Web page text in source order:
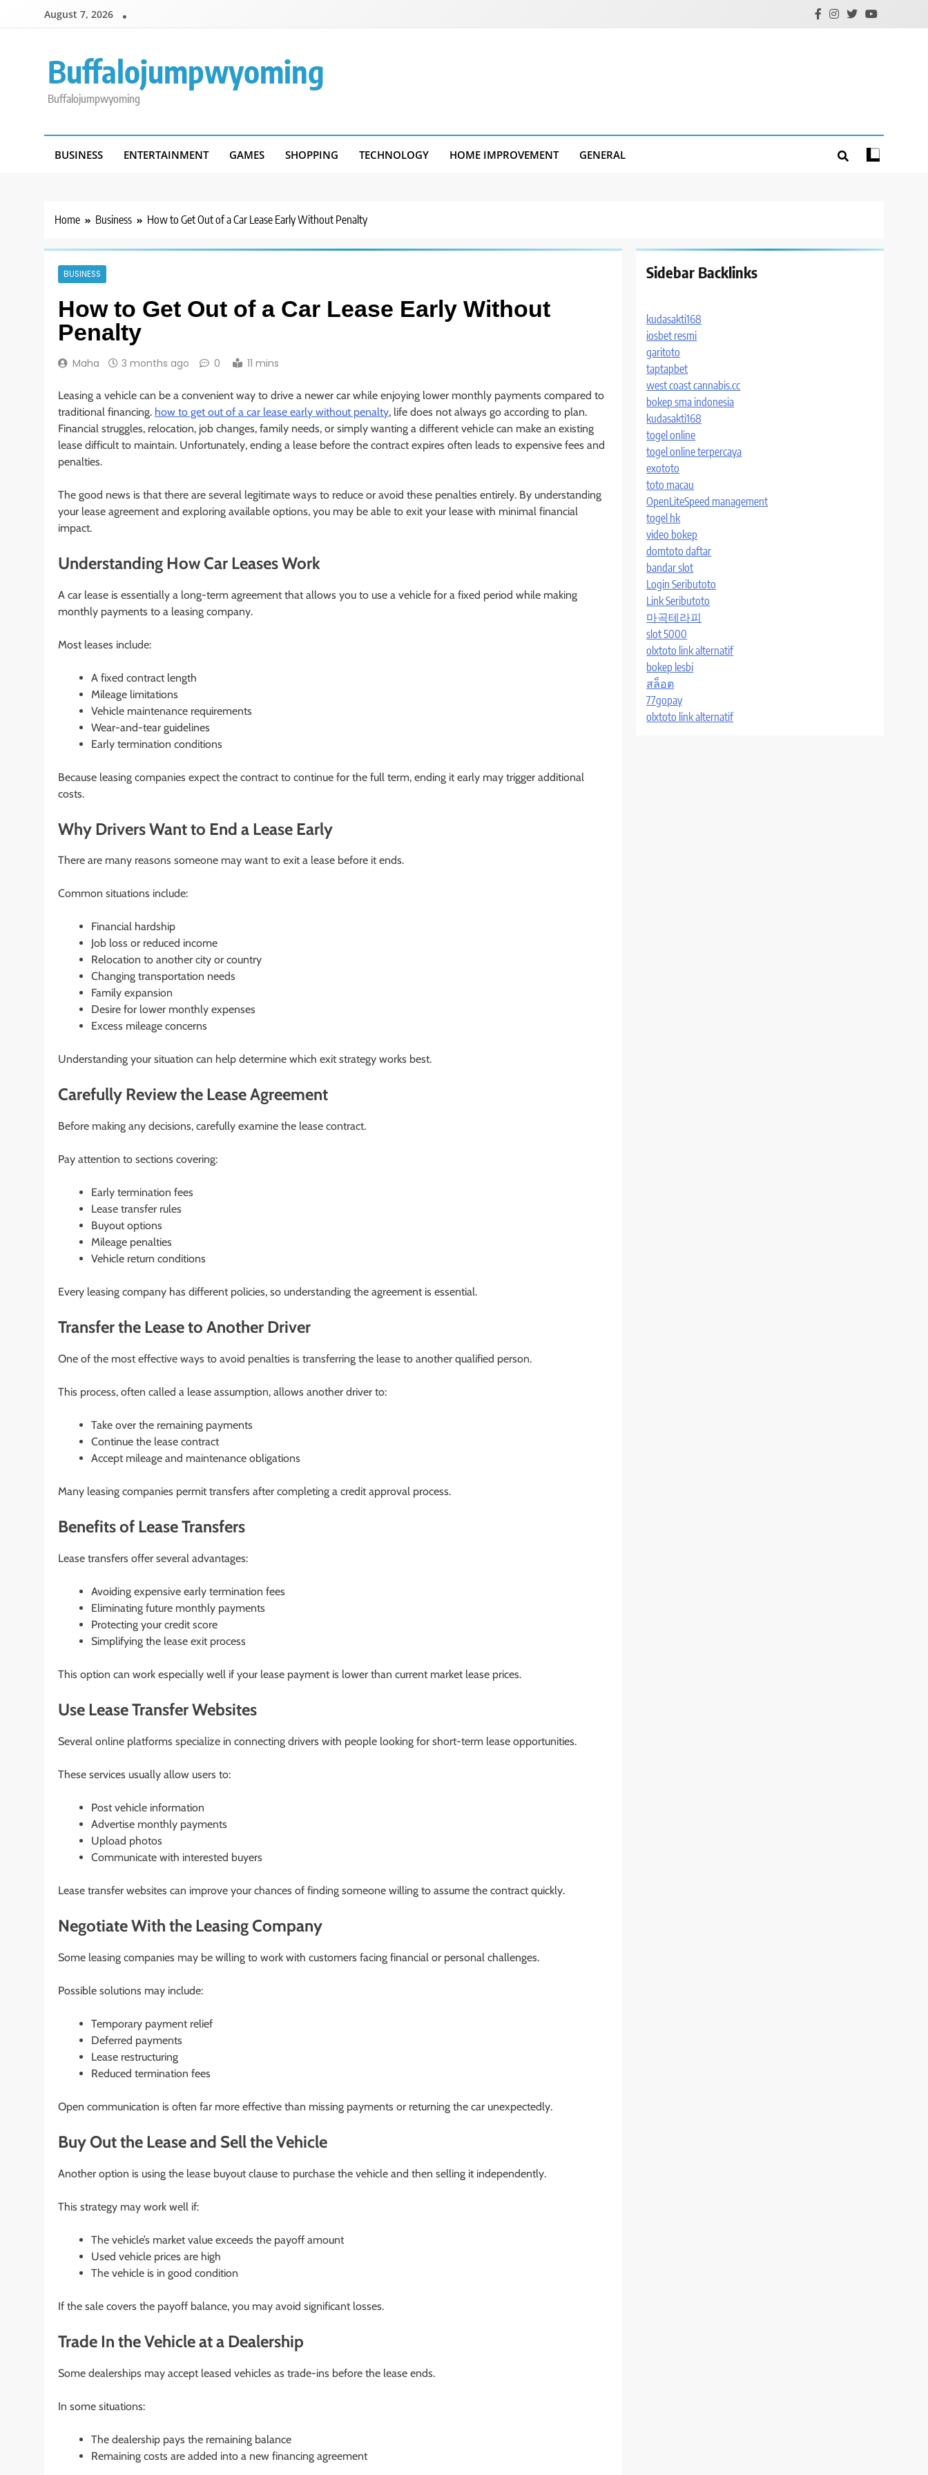
August 7, 2026
Buffalojumpwyoming
Buffalojumpwyoming
BUSINESS ENTERTAINMENT GAMES SHOPPING TECHNOLOGY HOME IMPROVEMENT GENERAL
Home Business How to Get Out of a Car Lease Early Without Penalty
BUSINESS
How to Get Out of a Car Lease Early Without
Penalty
Maha 3 months ago 0 11 mins
Leasing a vehicle can be a convenient way to drive a newer car while enjoying lower monthly payments compared to
traditional financing. how to get out of a car lease early without penalty, life does not always go according to plan.
Financial struggles, relocation, job changes, family needs, or simply wanting a different vehicle can make an existing
lease difficult to maintain. Unfortunately, ending a lease before the contract expires often leads to expensive fees and
penalties.
The good news is that there are several legitimate ways to reduce or avoid these penalties entirely. By understanding
your lease agreement and exploring available options, you may be able to exit your lease with minimal financial
impact.
Understanding How Car Leases Work
A car lease is essentially a long-term agreement that allows you to use a vehicle for a fixed period while making
monthly payments to a leasing company.
Most leases include:
A fixed contract length
Mileage limitations
Vehicle maintenance requirements
Wear-and-tear guidelines
Early termination conditions
Because leasing companies expect the contract to continue for the full term, ending it early may trigger additional
costs.
Why Drivers Want to End a Lease Early
There are many reasons someone may want to exit a lease before it ends.
Common situations include:
Financial hardship
Job loss or reduced income
Relocation to another city or country
Changing transportation needs
Family expansion
Desire for lower monthly expenses
Excess mileage concerns
Understanding your situation can help determine which exit strategy works best.
Carefully Review the Lease Agreement
Before making any decisions, carefully examine the lease contract.
Pay attention to sections covering:
Early termination fees
Lease transfer rules
Buyout options
Mileage penalties
Vehicle return conditions
Every leasing company has different policies, so understanding the agreement is essential.
Transfer the Lease to Another Driver
One of the most effective ways to avoid penalties is transferring the lease to another qualified person.
This process, often called a lease assumption, allows another driver to:
Take over the remaining payments
Continue the lease contract
Accept mileage and maintenance obligations
Many leasing companies permit transfers after completing a credit approval process.
Benefits of Lease Transfers
Lease transfers offer several advantages:
Avoiding expensive early termination fees
Eliminating future monthly payments
Protecting your credit score
Simplifying the lease exit process
This option can work especially well if your lease payment is lower than current market lease prices.
Use Lease Transfer Websites
Several online platforms specialize in connecting drivers with people looking for short-term lease opportunities.
These services usually allow users to:
Post vehicle information
Advertise monthly payments
Upload photos
Communicate with interested buyers
Lease transfer websites can improve your chances of finding someone willing to assume the contract quickly.
Negotiate With the Leasing Company
Some leasing companies may be willing to work with customers facing financial or personal challenges.
Possible solutions may include:
Temporary payment relief
Deferred payments
Lease restructuring
Reduced termination fees
Open communication is often far more effective than missing payments or returning the car unexpectedly.
Buy Out the Lease and Sell the Vehicle
Another option is using the lease buyout clause to purchase the vehicle and then selling it independently.
This strategy may work well if:
The vehicle’s market value exceeds the payoff amount
Used vehicle prices are high
The vehicle is in good condition
If the sale covers the payoff balance, you may avoid significant losses.
Trade In the Vehicle at a Dealership
Some dealerships may accept leased vehicles as trade-ins before the lease ends.
In some situations:
The dealership pays the remaining balance
Remaining costs are added into a new financing agreement
Sidebar Backlinks
kudasakti168
iosbet resmi
garitoto
taptapbet
west coast cannabis.cc
bokep sma indonesia
kudasakti168
togel online
togel online terpercaya
exototo
toto macau
OpenLiteSpeed management
togel hk
video bokep
domtoto daftar
bandar slot
Login Seributoto
Link Seributoto
마곡테라피
slot 5000
olxtoto link alternatif
bokep lesbi
สล็อต
77gopay
olxtoto link alternatif